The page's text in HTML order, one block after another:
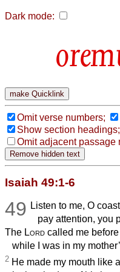
Dark mode:
Omit verse numbers;
Show section headings;
Omit adjacent passage
Isaiah 49:1-6
49 Listen to me, O
pay attention, you
The Lord called me
while I was in my
2 He made my mouth like